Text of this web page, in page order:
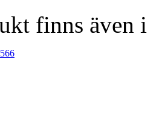
finns även